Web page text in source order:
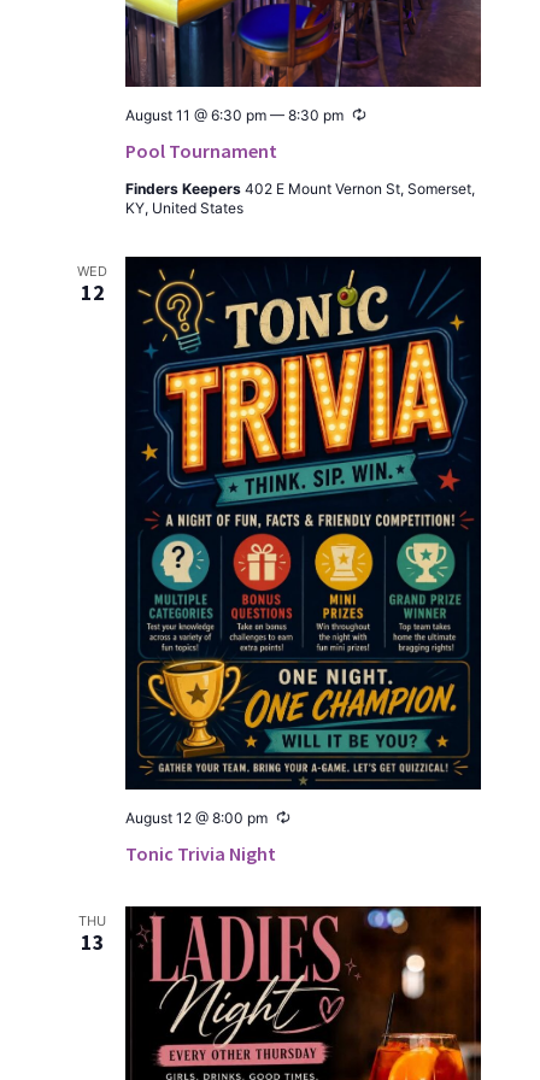
Pool Tournament
August 11 @ 6:30 pm— 8:30 pm
Recur­
Find­ers Keep­ers 402 E Mount Ver­non St, Som­er­set,
KY, Unit­ed States
WED
12
Tonic Trivia Night
August 12 @ 8:00 pm
Recur­
THU
13